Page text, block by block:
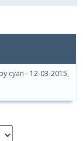
cyan - 12-03-2015,